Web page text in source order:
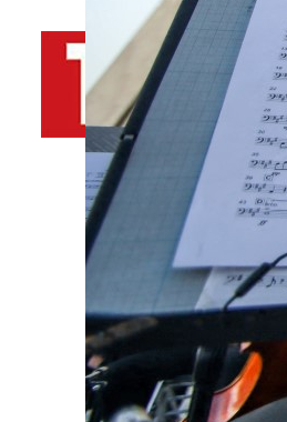
By
TRENDS Desk
June 27, 2025 11:20
Share